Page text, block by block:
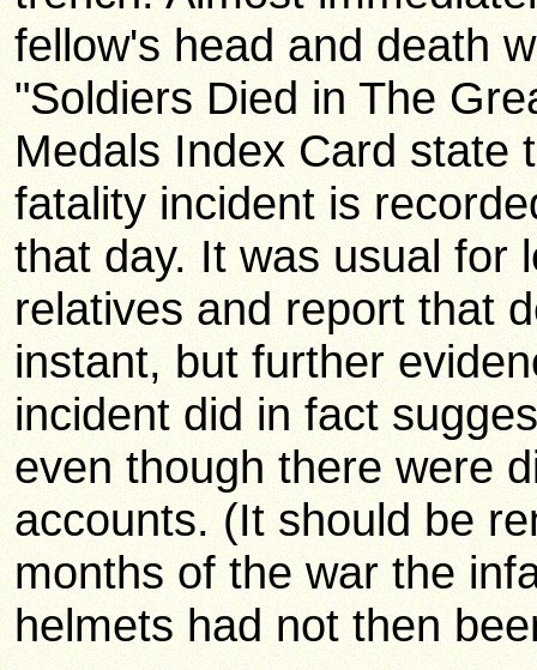
fellow's head and death
"Soldiers Died in The
Medals Index Card state
fatality incident is
that day. It was usual for
relatives and report that
instant, but further
incident did in fact
even though there were
accounts. (It should be
months of the war the
helmets had not then